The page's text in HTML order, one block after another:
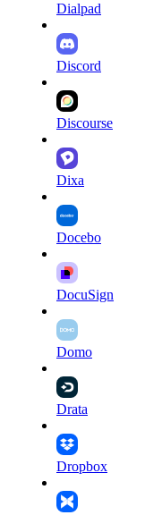
Dialpad
Discord
Discourse
Dixa
Docebo
DocuSign
Domo
Drata
Dropbox